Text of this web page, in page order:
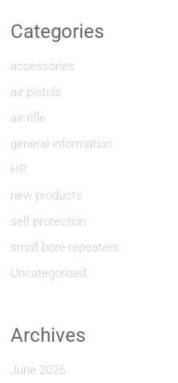
Categories
accessories
air pistols
air rifle
general information
HR
new products
self protection
small bore repeaters
Uncategorized
Archives
June 2026